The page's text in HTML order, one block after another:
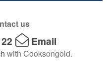
us
Email
with Cooksongold.